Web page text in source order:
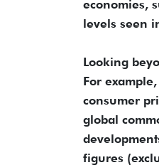
economies,
levels seen
Looking
For
consumer
global
figures